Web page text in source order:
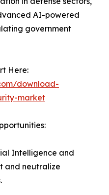
AI-powered
government
Here:
download-
market
Intelligence and
and neutralize